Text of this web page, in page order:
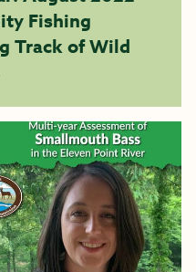
Fishing
Track of Wild